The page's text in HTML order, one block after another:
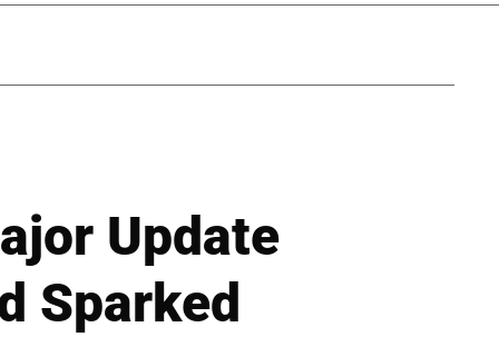
Update
Sparked